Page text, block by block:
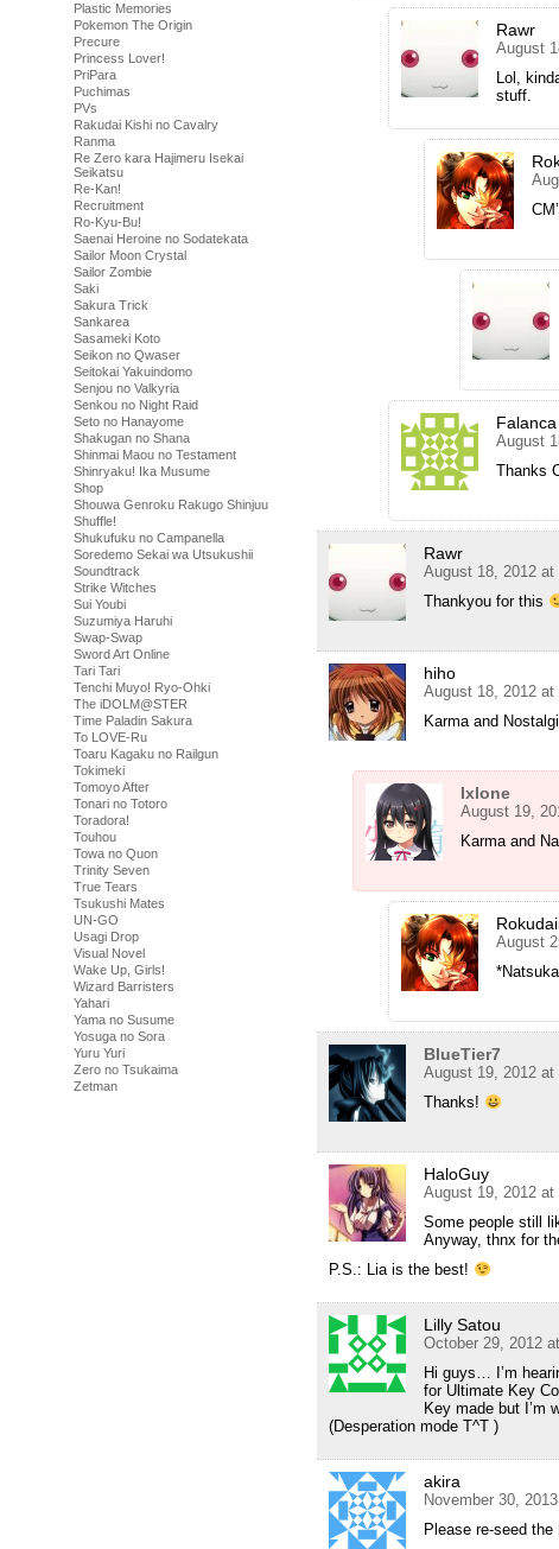
Plastic Memories
Pokemon The Origin
Precure
Princess Lover!
PriPara
Puchimas
PVs
Rakudai Kishi no Cavalry
Ranma
Re Zero kara Hajimeru Isekai
Seikatsu
Re-Kan!
Recruitment
Ro-Kyu-Bu!
Saenai Heroine no Sodatekata
Sailor Moon Crystal
Sailor Zombie
Saki
Sakura Trick
Sankarea
Sasameki Koto
Seikon no Qwaser
Seitokai Yakuindomo
Senjou no Valkyria
Senkou no Night Raid
Seto no Hanayome
Shakugan no Shana
Shinmai Maou no Testament
Shinryaku! Ika Musume
Shop
Shouwa Genroku Rakugo Shinjuu
Shuffle!
Shukufuku no Campanella
Soredemo Sekai wa Utsukushii
Soundtrack
Strike Witches
Sui Youbi
Suzumiya Haruhi
Swap-Swap
Sword Art Online
Tari Tari
Tenchi Muyo! Ryo-Ohki
The iDOLM@STER
Time Paladin Sakura
To LOVE-Ru
Toaru Kagaku no Railgun
Tokimeki
Tomoyo After
Tonari no Totoro
Toradora!
Touhou
Towa no Quon
Trinity Seven
True Tears
Tsukushi Mates
UN-GO
Usagi Drop
Visual Novel
Wake Up, Girls!
Wizard Barristers
Yahari
Yama no Susume
Yosuga no Sora
Yuru Yuri
Zero no Tsukaima
Zetman
Rawr
August
Lol,
stuff.
Falanca
August
Thanks
Rawr
August 18, 2012 at
Thankyou for this
hiho
August 18, 2012 at
Karma and
Ixlone
August 19,
Karma and
August
BlueTier7
August 19, 2012 at
Thanks!
HaloGuy
August 19, 2012 at
Some people still
Anyway, thnx for
P.S.: Lia is the best!
Lilly Satou
October 29, 2012
Hi guys… I’m
for Ultimate Key
Key made but I’m
(Desperation mode T^T )
akira
November 30,
Please re-seed